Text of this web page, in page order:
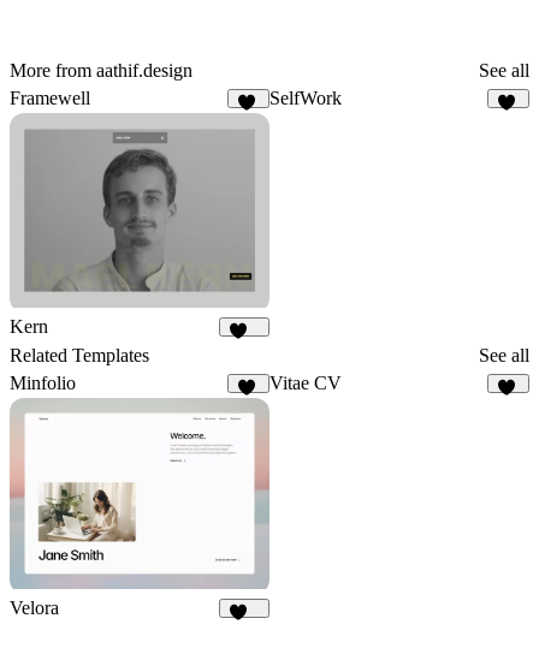
More from aathif.design
See all
Framewell
49
SelfWork
Kern
Related Templates
See all
Minfolio
43
Vitae CV
Velora